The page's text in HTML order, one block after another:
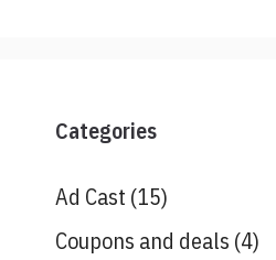
Categories
Ad Cast (15)
Coupons and deals (4)